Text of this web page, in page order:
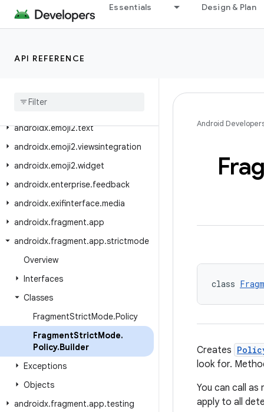
Essentials Design & Plan
API REFERENCE
androidx.emoji
androidx.emoji2.text
androidx.emoji2.viewsintegration
androidx.emoji2.widget
androidx.enterprise.feedback
androidx.exifinterface.media
androidx.fragment.app
androidx.fragment.app.strictmode
Overview
Interfaces
Classes
FragmentStrictMode.Policy
FragmentStrictMode.
Policy.Builder
Exceptions
Objects
androidx.fragment.app.testing
Android
class
Creates
look for.
You can call as
apply to all